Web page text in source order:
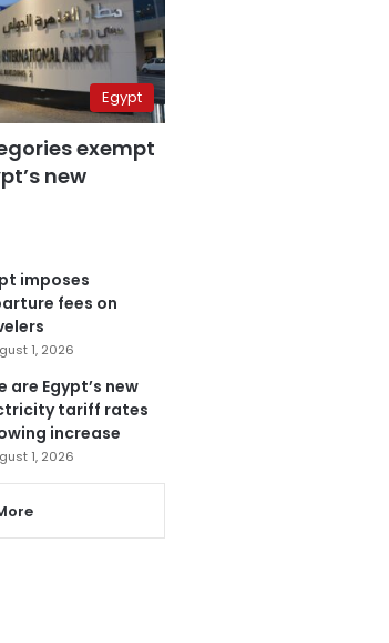
Egypt
exempt
new
imposes
fees on
1, 2026
are Egypt’s new
tariff rates
increase
1, 2026